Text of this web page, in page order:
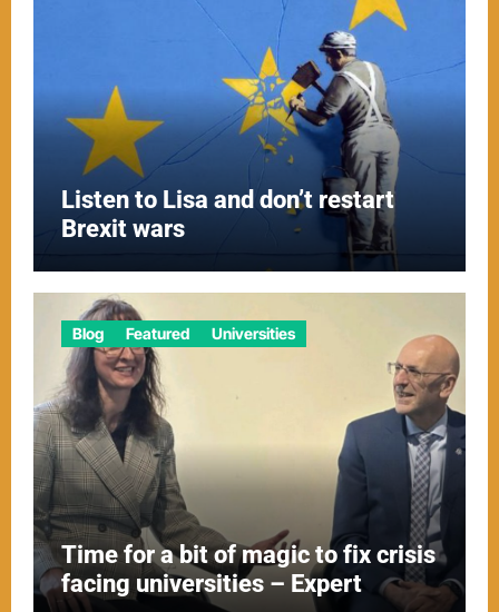
Listen to Lisa and don’t restart
Brexit wars
Blog Featured Universities
Time for a bit of magic to fix crisis
facing universities – Expert